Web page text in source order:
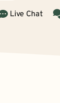
Live Chat